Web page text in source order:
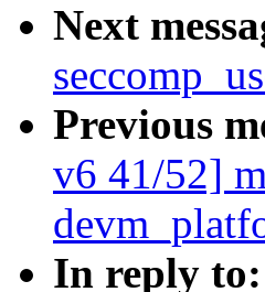
Next
Previous
v6 41/52]
In reply to: